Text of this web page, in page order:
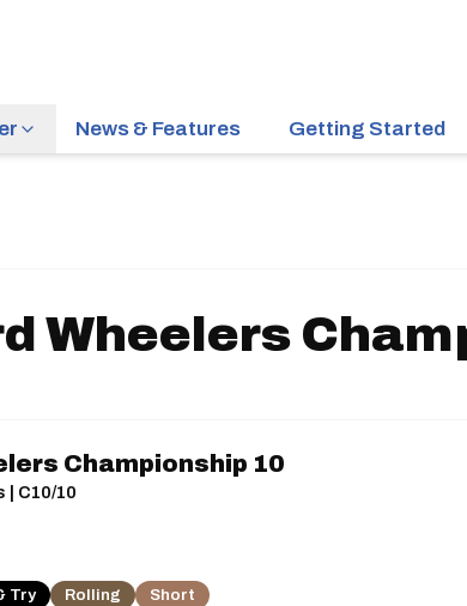
News & Features Getting Started
Wheelers
Championship 10
| C10/10
Try Rolling Short